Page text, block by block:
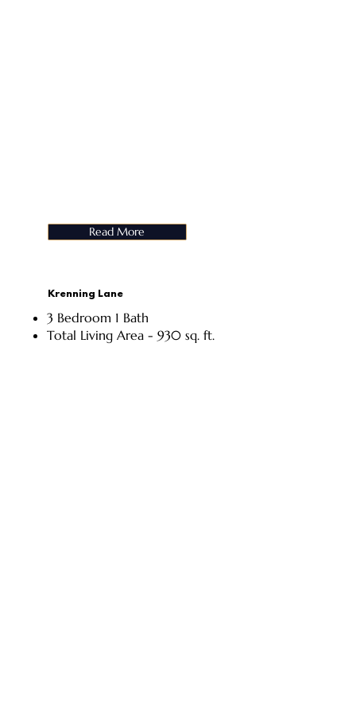
Read More
Krenning Lane
3 Bedroom 1 Bath
Total Living Area - 930 sq. ft.